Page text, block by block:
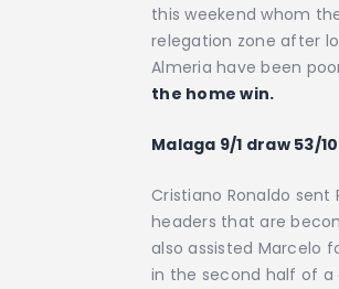
this weekend whom
relegation zone after
Almeria have been
the home win.
Malaga 9/1 draw 53/10
Cristiano Ronaldo
headers that are
also assisted Marcelo
in the second half of a